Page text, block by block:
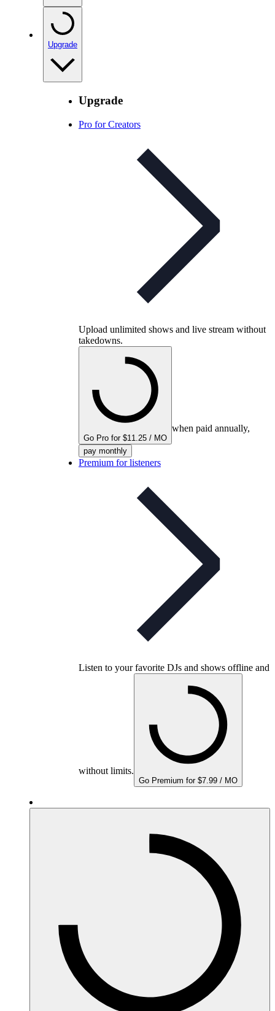
Upgrade
Upgrade
Pro for Creators
Upload unlimited shows and live stream without
takedowns.
Go Pro for $11.25 / MO
when paid annually,
pay monthly
Premium for listeners
Listen to your favorite DJs and shows offline and
without limits.
Go Premium for $7.99 / MO